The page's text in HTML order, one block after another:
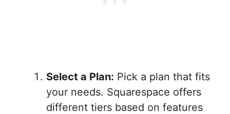
Select a Plan: Pick a plan that fits
your needs. Squarespace offers
different tiers based on features